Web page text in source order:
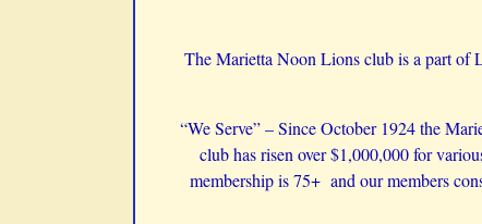
The Marietta Noon Lions club is a part of
“We Serve” – Since October 1924 the
club has risen over $1,000,000 for
membership is 75+ and our members